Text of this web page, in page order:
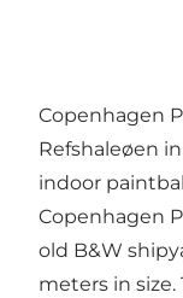
Copenhagen
Refshaleøen
indoor
Copenhagen
old B&W
meters in size.